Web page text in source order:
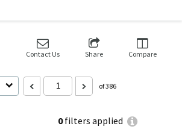
0filters applied
Contact Us Share Compare
of 386